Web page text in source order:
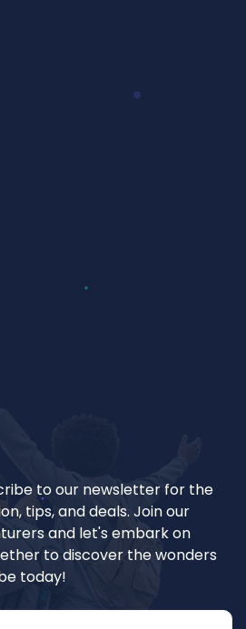
to our newsletter for the
tips, and deals. Join our
and let's embark on
to discover the wonders
today!